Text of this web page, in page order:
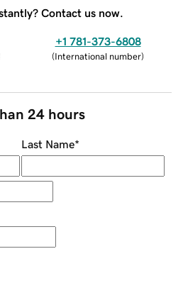
Contact us now.
+1 781-373-6808
(International number)
24 hours
Last Name*